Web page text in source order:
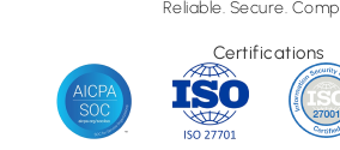
Reliable. Secure.
Certifications